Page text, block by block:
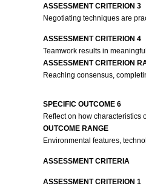
ASSESSMENT CRITERION 3
Negotiating techniques are
ASSESSMENT CRITERION 4
Teamwork results in
ASSESSMENT CRITERION
Reaching consensus,
SPECIFIC OUTCOME 6
Reflect on how characteristics
OUTCOME RANGE
Environmental features,
ASSESSMENT CRITERIA
ASSESSMENT CRITERION 1